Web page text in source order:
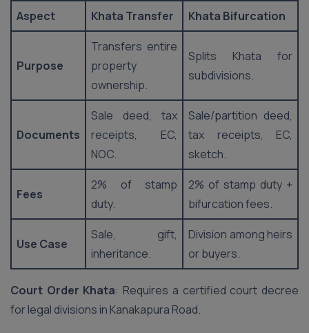
Aspect Khata Transfer Khata Bifurcation
Purpose
Transfers entire
property
ownership.
Splits Khata for
subdivisions.
Documents
Sale deed, tax
receipts, EC,
NOC.
Sale/partition deed,
tax receipts, EC,
sketch.
Fees
2% of stamp
duty.
2% of stamp duty +
bifurcation fees.
Use Case
Sale, gift,
inheritance.
Division among heirs
or buyers.
Court Order Khata: Requires a certified court decree
for legal divisions in Kanakapura Road.